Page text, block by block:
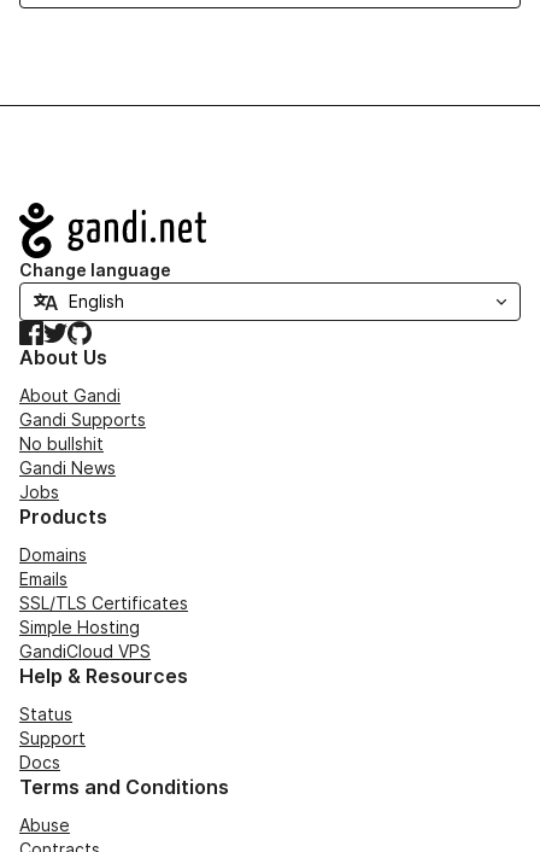
Navigation
Change language
Facebook
TwitterGitHub
About Us
About Gandi
Gandi Supports
No bullshit
Gandi News
Jobs
Products
Domains
Emails
SSL/TLS Certificates
Simple Hosting
GandiCloud VPS
Help & Resources
Status
Support
Docs
Terms and Conditions
Abuse